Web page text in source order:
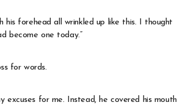
his forehead all wrinkled up like this. I thought
become one today.”
for words.
excuses for me. Instead, he covered his mouth